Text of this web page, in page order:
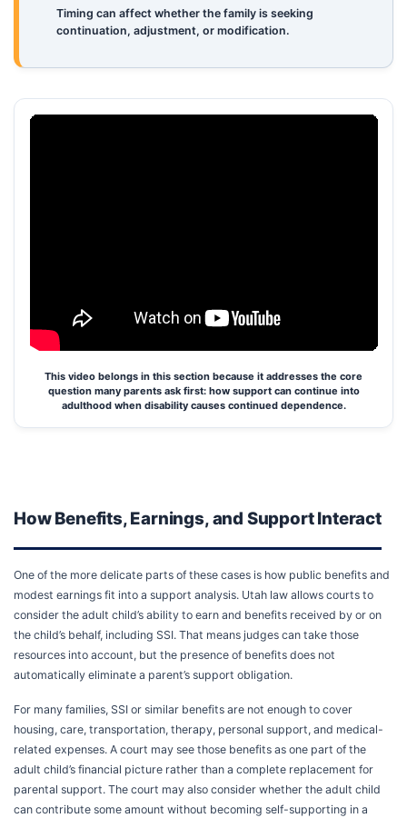
Timing can affect whether the family is seeking
continuation, adjustment, or modification.
This video belongs in this section because it addresses the core
question many parents ask first: how support can continue into
adulthood when disability causes continued dependence.
How Benefits, Earnings, and Support Interact
One of the more delicate parts of these cases is how public benefits and
modest earnings fit into a support analysis. Utah law allows courts to
consider the adult child’s ability to earn and benefits received by or on
the child’s behalf, including SSI. That means judges can take those
resources into account, but the presence of benefits does not
automatically eliminate a parent’s support obligation.
For many families, SSI or similar benefits are not enough to cover
housing, care, transportation, therapy, personal support, and medical-
related expenses. A court may see those benefits as one part of the
adult child’s financial picture rather than a complete replacement for
parental support. The court may also consider whether the adult child
can contribute some amount without becoming self-supporting in a